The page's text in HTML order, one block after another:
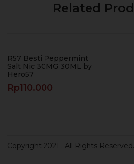
Related
R57 Besti Peppermint
Salt Nic 30MG 30ML by
Hero57
Rp110.000
Copyright 2021 . All Rights Reserved.